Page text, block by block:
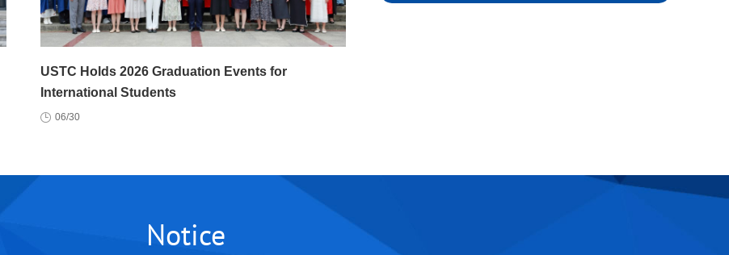
USTC Holds 2026 Graduation Events for
International Students
06/30
Notice